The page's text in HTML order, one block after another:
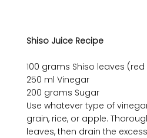
Shiso Juice Recipe
100 grams Shiso leaves
250 ml Vinegar
200 grams Sugar
Use whatever type of
grain, rice, or apple.
leaves, then drain the